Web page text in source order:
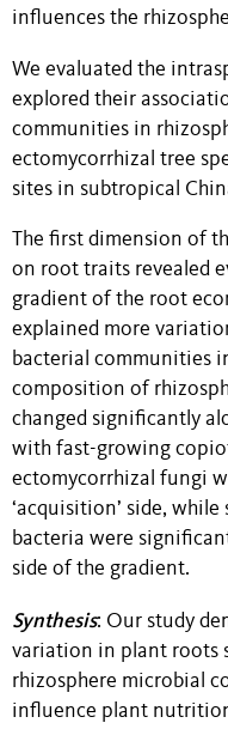
influences the
We evaluated the
explored their
communities in
ectomycorrhizal tree
sites in subtropical
The first dimension of
on root traits revealed
gradient of the root
explained more
bacterial communities
composition of
changed significantly
with fast-growing
ectomycorrhizal fungi
‘acquisition’ side,
bacteria were
side of the gradient.
Synthesis: Our study
variation in plant roots
rhizosphere microbial
influence plant